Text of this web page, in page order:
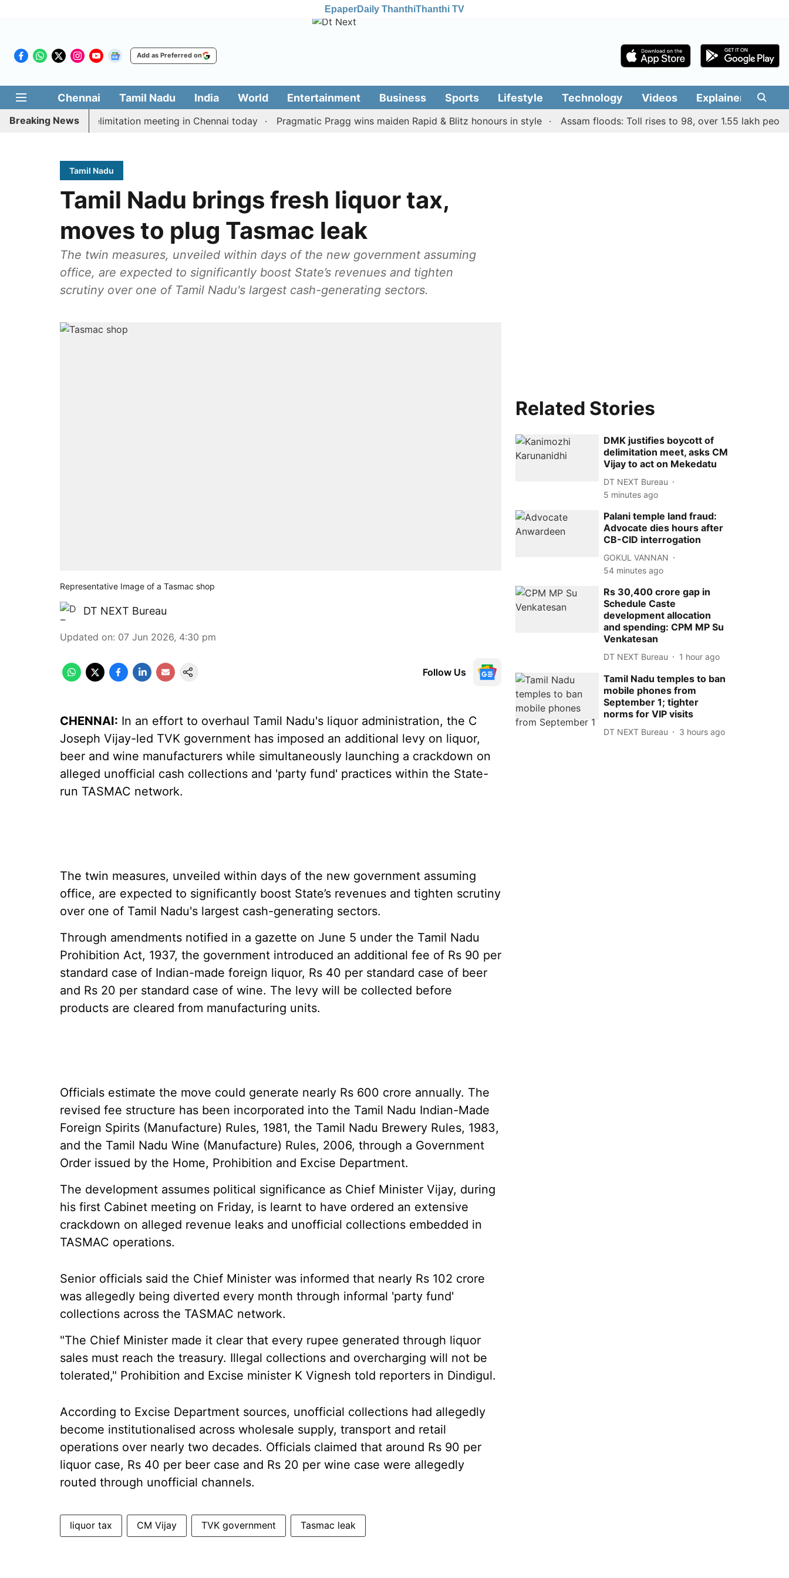
EpaperDaily ThanthiThanthi TV
Add as Preferred on
Chennai Tamil Nadu India World Entertainment Business Sports Lifestyle Technology Videos Explainers
Breaking News
CM Vijay’s delimitation meeting in Chennai today Pragmatic Pragg wins maiden Rapid & Blitz honours in style Assam floods: Toll rises to 98, over 1.55 lakh people
Tamil Nadu
Tamil Nadu brings fresh liquor tax,
moves to plug Tasmac leak
The twin measures, unveiled within days of the new government assuming
office, are expected to significantly boost State’s revenues and tighten
scrutiny over one of Tamil Nadu's largest cash-generating sectors.
Representative Image of a Tasmac shop
DT NEXT Bureau
Updated on: 07 Jun 2026, 4:30 pm
Follow Us
CHENNAI: In an effort to overhaul Tamil Nadu's liquor administration, the C
Joseph Vijay-led TVK government has imposed an additional levy on liquor,
beer and wine manufacturers while simultaneously launching a crackdown on
alleged unofficial cash collections and 'party fund' practices within the State-
run TASMAC network.
The twin measures, unveiled within days of the new government assuming
office, are expected to significantly boost State’s revenues and tighten scrutiny
over one of Tamil Nadu's largest cash-generating sectors.
Through amendments notified in a gazette on June 5 under the Tamil Nadu
Prohibition Act, 1937, the government introduced an additional fee of Rs 90 per
standard case of Indian-made foreign liquor, Rs 40 per standard case of beer
and Rs 20 per standard case of wine. The levy will be collected before
products are cleared from manufacturing units.
Officials estimate the move could generate nearly Rs 600 crore annually. The
revised fee structure has been incorporated into the Tamil Nadu Indian-Made
Foreign Spirits (Manufacture) Rules, 1981, the Tamil Nadu Brewery Rules, 1983,
and the Tamil Nadu Wine (Manufacture) Rules, 2006, through a Government
Order issued by the Home, Prohibition and Excise Department.
The development assumes political significance as Chief Minister Vijay, during
his first Cabinet meeting on Friday, is learnt to have ordered an extensive
crackdown on alleged revenue leaks and unofficial collections embedded in
TASMAC operations.
Senior officials said the Chief Minister was informed that nearly Rs 102 crore
was allegedly being diverted every month through informal 'party fund'
collections across the TASMAC network.
"The Chief Minister made it clear that every rupee generated through liquor
sales must reach the treasury. Illegal collections and overcharging will not be
tolerated," Prohibition and Excise minister K Vignesh told reporters in Dindigul.
According to Excise Department sources, unofficial collections had allegedly
become institutionalised across wholesale supply, transport and retail
operations over nearly two decades. Officials claimed that around Rs 90 per
liquor case, Rs 40 per beer case and Rs 20 per wine case were allegedly
routed through unofficial channels.
liquor tax CM Vijay TVK government Tasmac leak
Related Stories
DMK justifies boycott of
delimitation meet, asks CM
Vijay to act on Mekedatu
DT NEXT Bureau
5 minutes ago
Palani temple land fraud:
Advocate dies hours after
CB-CID interrogation
GOKUL VANNAN
54 minutes ago
Rs 30,400 crore gap in
Schedule Caste
development allocation
and spending: CPM MP Su
Venkatesan
DT NEXT Bureau 1 hour ago
Tamil Nadu temples to ban
mobile phones from
September 1; tighter
norms for VIP visits
DT NEXT Bureau 3 hours ago